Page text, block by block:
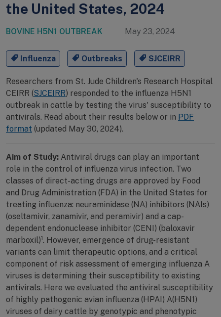
the United States, 2024
BOVINE H5N1 OUTBREAK May 23, 2024
Influenza Outbreaks SJCEIRR
Researchers from St. Jude Children's Research Hospital
CEIRR (SJCEIRR) responded to the influenza H5N1
outbreak in cattle by testing the virus' susceptibility to
antivirals. Read about their results below or in PDF
format (updated May 30, 2024).
Aim of Study: Antiviral drugs can play an important
role in the control of influenza virus infection. Two
classes of direct-acting drugs are approved by Food
and Drug Administration (FDA) in the United States for
treating influenza: neuraminidase (NA) inhibitors (NAIs)
(oseltamivir, zanamivir, and peramivir) and a cap-
dependent endonuclease inhibitor (CENI) (baloxavir
marboxil)1. However, emergence of drug-resistant
variants can limit therapeutic options, and a critical
component of risk assessment of emerging influenza A
viruses is determining their susceptibility to existing
antivirals. Here we evaluated the antiviral susceptibility
of highly pathogenic avian influenza (HPAI) A(H5N1)
viruses of dairy cattle by genotypic and phenotypic